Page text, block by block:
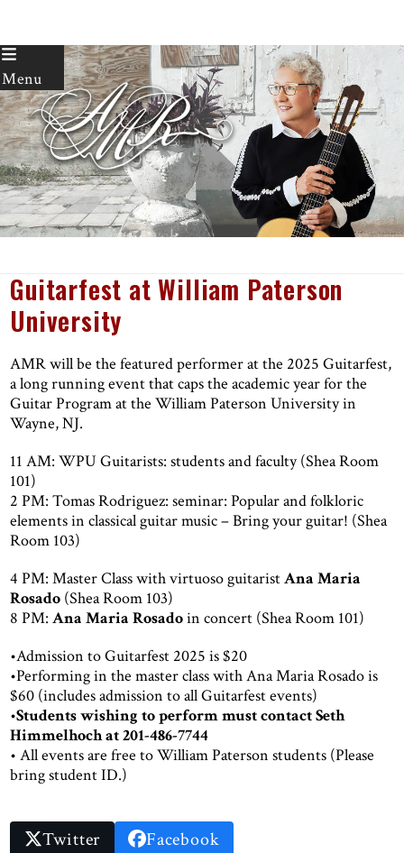
Skip
to
content
Menu
Guitarfest at William Paterson
University
AMR will be the featured performer at the 2025 Guitarfest,
a long running event that caps the academic year for the
Guitar Program at the William Paterson University in
Wayne, NJ.
11 AM: WPU Guitarists: students and faculty (Shea Room
101)
2 PM: Tomas Rodriguez: seminar: Popular and folkloric
elements in classical guitar music – Bring your guitar! (Shea
Room 103)
4 PM: Master Class with virtuoso guitaristAna Maria
Rosado (Shea Room 103)
8 PM:Ana Maria Rosadoin concert (Shea Room 101)
•Admission to Guitarfest 2025 is $20
•Performing in the master class with Ana Maria Rosado is
$60 (includes admission to all Guitarfest events)
•Students wishing to perform must contact Seth
Himmelhoch at 201-486-7744
• All events are free to William Paterson students (Please
bring student ID.)
Twitter Facebook